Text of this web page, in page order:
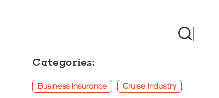
Categories:
Business Insurance
Cruise Industry